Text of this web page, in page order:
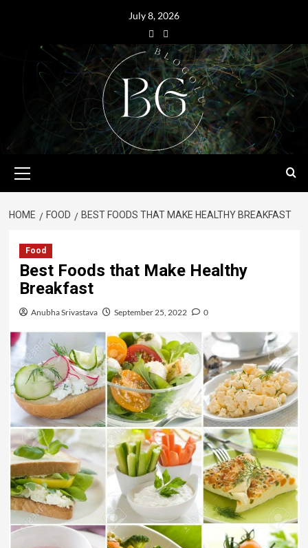
July 8, 2026
HOME FOOD BEST FOODS THAT MAKE HEALTHY BREAKFAST
Food
Best Foods that Make Healthy
Breakfast
Anubha Srivastava September 25, 2022 0